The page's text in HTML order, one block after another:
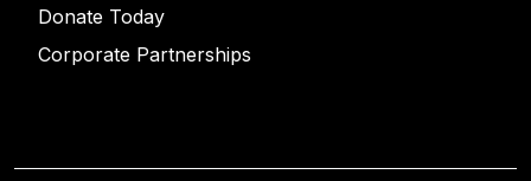
Donate Today
Corporate Partnerships